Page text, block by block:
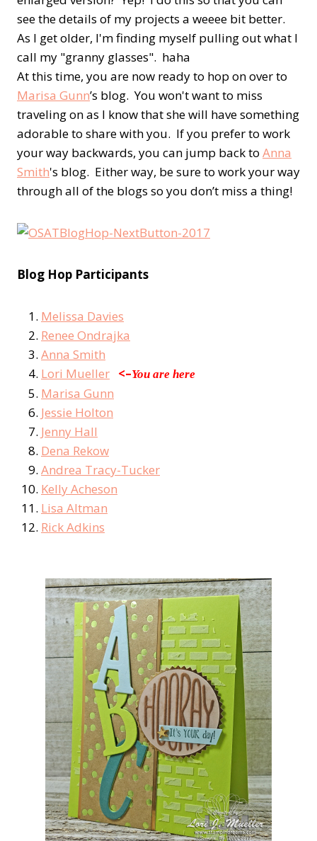
see the details of my projects a weeee bit better.
As I get older, I'm finding myself pulling out what I
call my "granny glasses". haha
At this time, you are now ready to hop on over to
Marisa Gunn’s blog. You won't want to miss
traveling on as I know that she will have something
adorable to share with you. If you prefer to work
your way backwards, you can jump back to Anna
Smith's blog. Either way, be sure to work your way
through all of the blogs so you don’t miss a thing!
Blog Hop Participants
Melissa Davies
Renee Ondrajka
Anna Smith
Lori Mueller <–You are here
Marisa Gunn
Jessie Holton
Jenny Hall
Dena Rekow
Andrea Tracy-Tucker
Kelly Acheson
Lisa Altman
Rick Adkins